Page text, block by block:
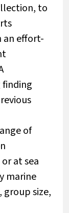
to
an effort-
finding
of
at sea
marine
group size,